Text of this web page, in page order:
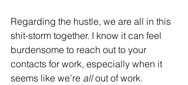
Regarding the hustle, we are all in this
shit-storm together. I know it can feel
burdensome to reach out to your
contacts for work, especially when it
seems like we’re all out of work.